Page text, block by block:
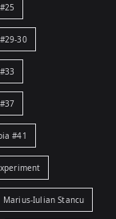
30
#41
Marius-Iulian Stancu